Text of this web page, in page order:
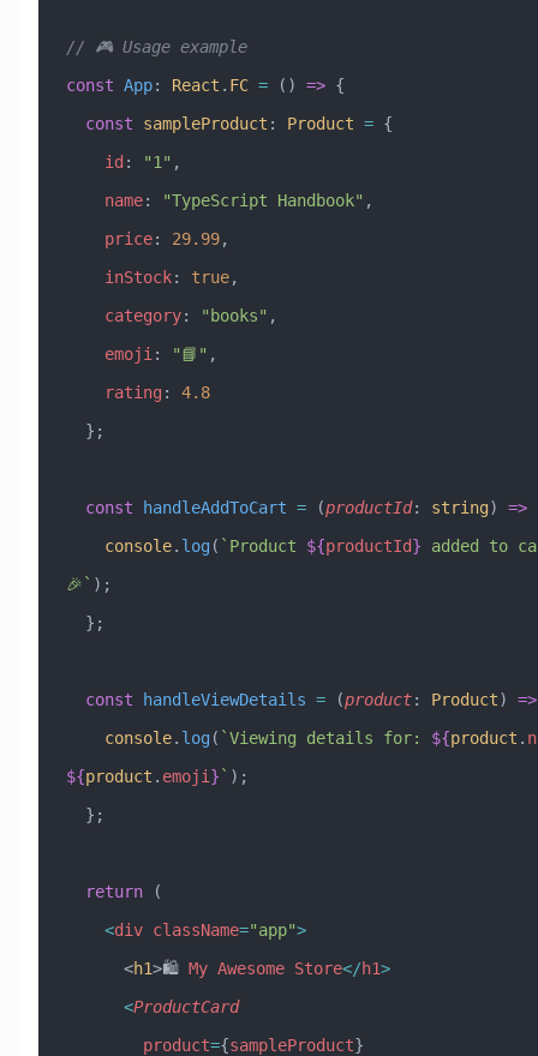
// 🎮 Usage example
const App: React . FC = () => {
  const
sampleProduct : Product = {
    id
: "1" ,
    name
: "TypeScript Handbook" ,
    price
: 29.99,
    inStock
: true,
    category
: "books" ,
    emoji
: "📘" ,
    rating
:
4.8
  };
  const
handleAddToCart = (productId: string) =>
    console
. log ( `Product ${productId} added to
🎉` );
  };
  const
handleViewDetails = (product: Product) =>
    console
. log ( `Viewing details for: ${product .
${product . emoji } ` );
  };
  return
(
    <
div className="app">
      <
h1>🛍️ My Awesome Store</h1>
      <
ProductCard
        product
={sampleProduct}